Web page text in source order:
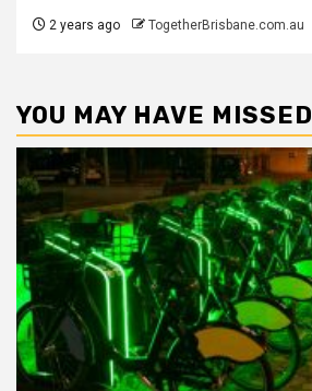
2 years ago TogetherBrisbane.com.au
YOU MAY HAVE MISSED